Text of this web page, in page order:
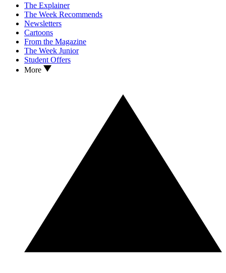
The Explainer
The Week Recommends
Newsletters
Cartoons
From the Magazine
The Week Junior
Student Offers
More